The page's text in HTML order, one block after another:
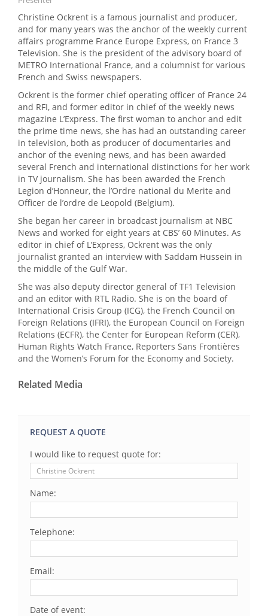
Christine Ockrent is a famous journalist and producer,
and for many years was the anchor of the weekly current
affairs programme France Europe Express, on France 3
Television. She is the president of the advisory board of
METRO International France, and a columnist for various
French and Swiss newspapers.
Ockrent is the former chief operating officer of France 24
and RFI, and former editor in chief of the weekly news
magazine L’Express. The first woman to anchor and edit
the prime time news, she has had an outstanding career
in television, both as producer of documentaries and
anchor of the evening news, and has been awarded
several French and international distinctions for her work
in TV journalism. She has been awarded the French
Legion d’Honneur, the l’Ordre national du Merite and
Officer de l’ordre de Leopold (Belgium).
She began her career in broadcast journalism at NBC
News and worked for eight years at CBS’ 60 Minutes. As
editor in chief of L’Express, Ockrent was the only
journalist granted an interview with Saddam Hussein in
the middle of the Gulf War.
She was also deputy director general of TF1 Television
and an editor with RTL Radio. She is on the board of
International Crisis Group (ICG), the French Council on
Foreign Relations (IFRI), the European Council on Foreign
Relations (ECFR), the Center for European Reform (CER),
Human Rights Watch France, Reporters Sans Frontières
and the Women’s Forum for the Economy and Society.
Related Media
REQUEST A QUOTE
I would like to request quote for:
Name:
Telephone:
Email:
Date of event: